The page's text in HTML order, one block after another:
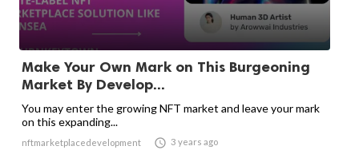
Make Your Own Mark on This Burgeoning
Market By Develop...
You may enter the growing NFT market and leave your mark
on this expanding...
nftmarketplacedevelopment  3 years ago